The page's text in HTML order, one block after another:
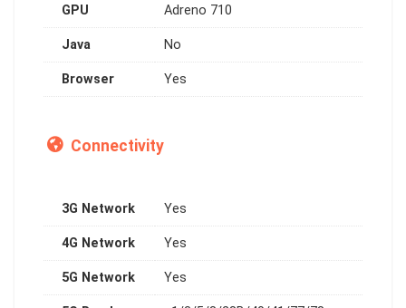
GPU Adreno 710
Java No
Browser Yes
Connectivity
3G Network Yes
4G Network Yes
5G Network Yes